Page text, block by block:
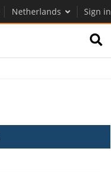
Netherlands Sign in